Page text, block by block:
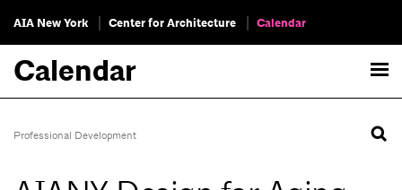
AIA New York Center for Architecture Calendar
Calendar
Professional Development